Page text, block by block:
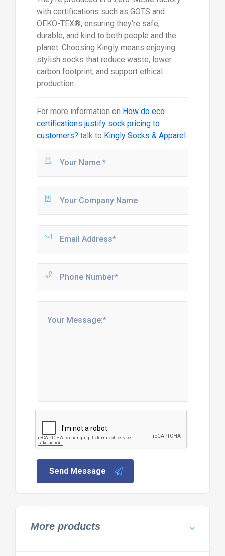
with certifications such as GOTS and
OEKO-TEX®, ensuring they're safe,
durable, and kind to both people and the
planet. Choosing Kingly means enjoying
stylish socks that reduce waste, lower
carbon footprint, and support ethical
production.
For more information on How do eco
certifications justify sock pricing to
customers? talk to Kingly Socks & Apparel
Send Message
More products